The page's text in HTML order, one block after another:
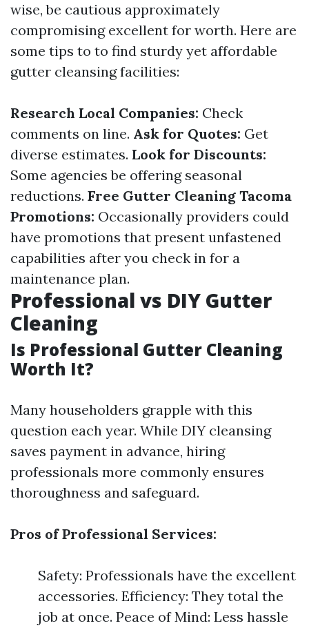
wise, be cautious approximately
compromising excellent for worth. Here are
some tips to to find sturdy yet affordable
gutter cleansing facilities:
Research Local Companies: Check
comments on line. Ask for Quotes: Get
diverse estimates. Look for Discounts:
Some agencies be offering seasonal
reductions. Free Gutter Cleaning Tacoma
Promotions: Occasionally providers could
have promotions that present unfastened
capabilities after you check in for a
maintenance plan.
Professional vs DIY Gutter
Cleaning
Is Professional Gutter Cleaning
Worth It?
Many householders grapple with this
question each year. While DIY cleansing
saves payment in advance, hiring
professionals more commonly ensures
thoroughness and safeguard.
Pros of Professional Services:
Safety: Professionals have the excellent
accessories. Efficiency: They total the
job at once. Peace of Mind: Less hassle